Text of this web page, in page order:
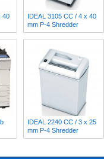
40
IDEAL 3105 CC / 4 x 40
mm P-4 Shredder
IDEAL 2240 CC / 3 x 25
mm P-4 Shredder